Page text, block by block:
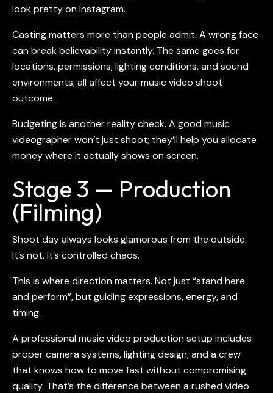
look pretty on Instagram.
Casting matters more than people admit. A wrong face
can break believability instantly. The same goes for
locations, permissions, lighting conditions, and sound
environments; all affect yourmusic video shoot
outcome.
Budgeting is another reality check. A goodmusic
videographerwon’t just shoot; they’ll help you allocate
money where it actually shows on screen.
Stage 3 — Production
(Filming)
Shoot day always looks glamorous from the outside.
It’s not. It’s controlled chaos.
This is where direction matters. Not just “stand here
and perform”, but guiding expressions, energy, and
timing.
A professionalmusic video productionsetup includes
proper camera systems, lighting design, and a crew
that knows how to move fast without compromising
quality. That’s the difference between a rushed video